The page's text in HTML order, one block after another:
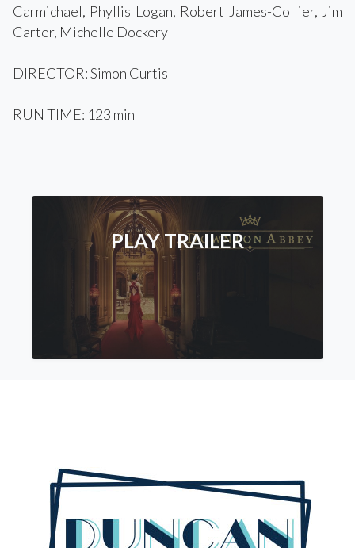
Carmichael, Phyllis Logan, Robert James-Collier, Jim
Carter, Michelle Dockery
DIRECTOR: Simon Curtis
RUN TIME: 123 min
PLAY TRAILER